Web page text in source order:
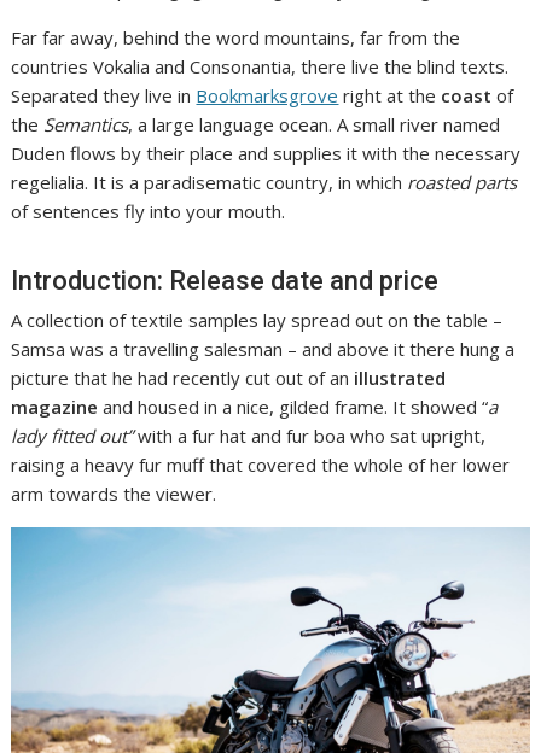
Far far away, behind the word mountains, far from the
countries Vokalia and Consonantia, there live the blind texts.
Separated they live in Bookmarksgrove right at the coast of
the Semantics, a large language ocean. A small river named
Duden flows by their place and supplies it with the necessary
regelialia. It is a paradisematic country, in which roasted parts
of sentences fly into your mouth.
Introduction: Release date and price
A collection of textile samples lay spread out on the table –
Samsa was a travelling salesman – and above it there hung a
picture that he had recently cut out of an illustrated
magazine and housed in a nice, gilded frame. It showed “a
lady fitted out”with a fur hat and fur boa who sat upright,
raising a heavy fur muff that covered the whole of her lower
arm towards the viewer.